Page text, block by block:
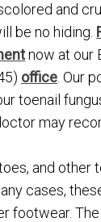
and
be no hiding.
now at our
office . Our
toenail
may
and other
cases,
footwear.